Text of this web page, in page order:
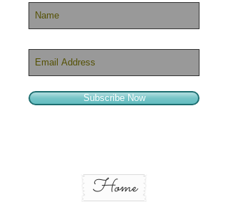
Subscribe Now
Home